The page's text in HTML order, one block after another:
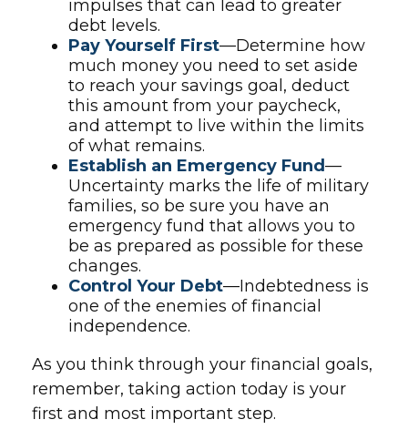
impulses that can lead to greater
debt levels.
Pay Yourself First—Determine how
much money you need to set aside
to reach your savings goal, deduct
this amount from your paycheck,
and attempt to live within the limits
of what remains.
Establish an Emergency Fund—
Uncertainty marks the life of military
families, so be sure you have an
emergency fund that allows you to
be as prepared as possible for these
changes.
Control Your Debt—Indebtedness is
one of the enemies of financial
independence.
As you think through your financial goals,
remember, taking action today is your
first and most important step.